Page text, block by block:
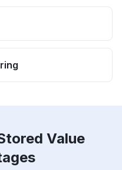
Value